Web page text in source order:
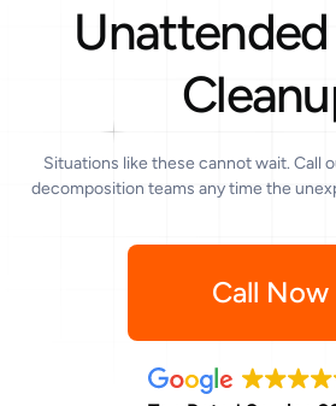
Situations like these cannot wait. Call
decomposition teams any time the
Call Now